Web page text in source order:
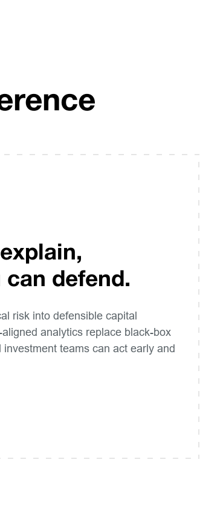
defend.
risk into defensible capital
analytics replace black-box
teams can act early and